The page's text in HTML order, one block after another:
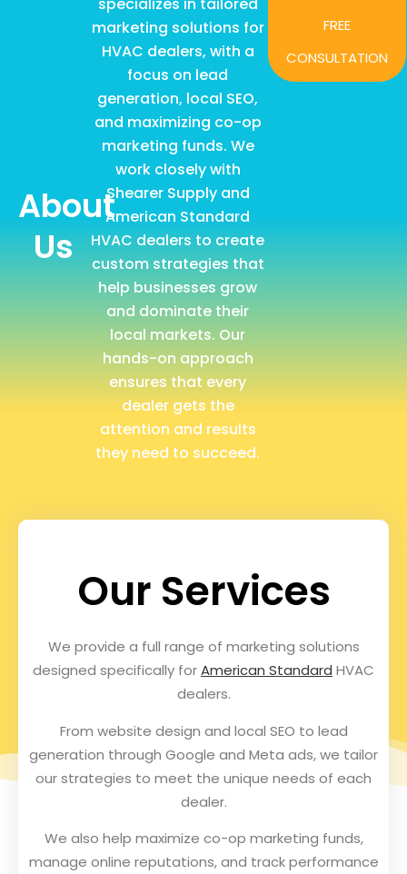
About
Us
specializes in tailored
marketing solutions for
HVAC dealers, with a
focus on lead
generation, local SEO,
and maximizing co-op
marketing funds. We
work closely with
Shearer Supply and
American Standard
HVAC dealers to create
custom strategies that
help businesses grow
and dominate their
local markets. Our
hands-on approach
ensures that every
dealer gets the
attention and results
they need to succeed.
FREE
CONSULTATION
Our Services
We provide a full range of marketing solutions
designed specifically forAmerican Standard HVAC
dealers.
From website design and local SEO to lead
generation through Google and Meta ads, we tailor
our strategies to meet the unique needs of each
dealer.
We also help maximize co-op marketing funds,
manage online reputations, and track performance